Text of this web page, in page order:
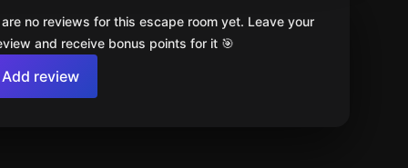
no reviews for this escape room yet. Leave your
and receive bonus points for it 🎯
Add review